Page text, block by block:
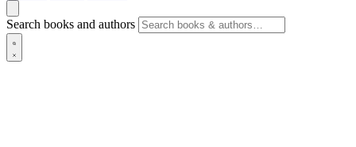
Search books and authors